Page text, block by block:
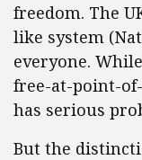
freedom. The
like system
everyone.
free-at-point-
has serious
But the